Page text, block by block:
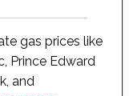
gas prices like
Prince Edward
and